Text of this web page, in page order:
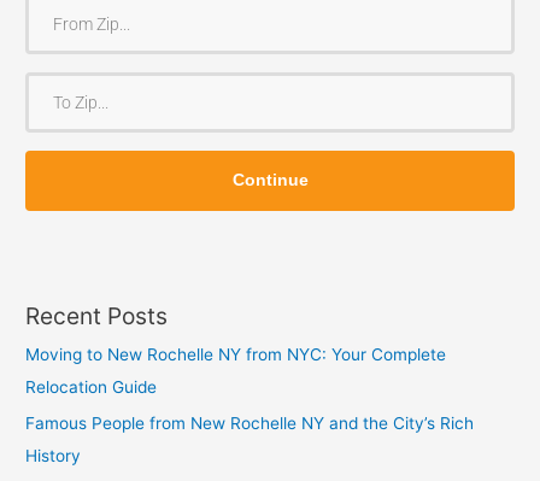
o
Z
p
Z
p
Continue
Recent Posts
Moving to New Rochelle NY from NYC: Your Complete
Relocation Guide
Famous People from New Rochelle NY and the City’s Rich
History